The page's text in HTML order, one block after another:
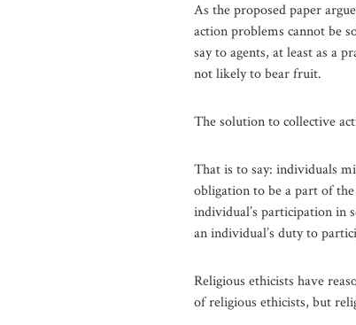
As the proposed paper
action problems cannot be
say to agents, at least as a
not likely to bear fruit.
The solution to collective
That is to say: individuals
obligation to be a part of
individual’s participation in
an individual’s duty to
Religious ethicists have
of religious ethicists, but